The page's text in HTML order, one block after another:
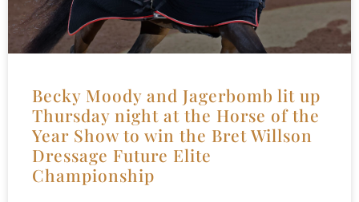
Becky Moody and Jagerbomb lit up
Thursday night at the Horse of the
Year Show to win the Bret Willson
Dressage Future Elite
Championship